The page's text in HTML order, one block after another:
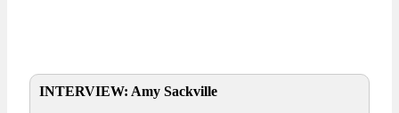
INTERVIEW: Amy Sackville